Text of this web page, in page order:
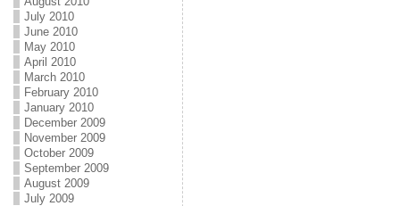
July 2010
June 2010
May 2010
April 2010
March 2010
February 2010
January 2010
December 2009
November 2009
October 2009
September 2009
August 2009
July 2009